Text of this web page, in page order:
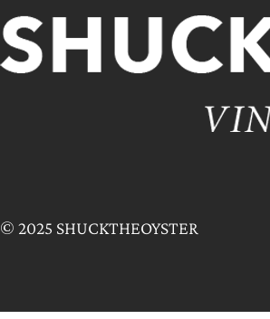
© 2025 SHUCKTHEOYSTER